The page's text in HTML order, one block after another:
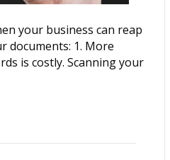
your business can reap
documents: 1. More
is costly. Scanning your